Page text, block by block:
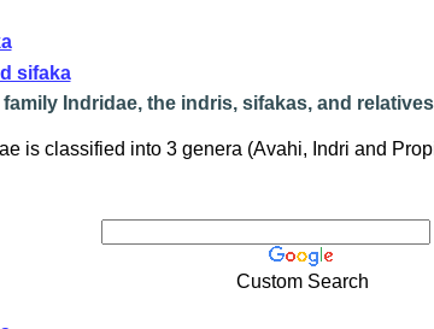
sifaka
Indridae, the indris, sifakas, and relatives
is classified into 3 genera (Avahi, Indri and
Custom Search